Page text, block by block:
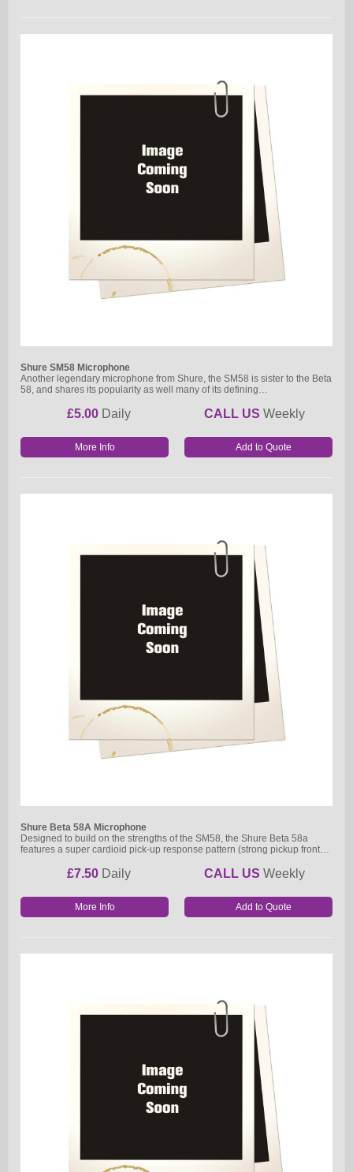
Shure SM58 Microphone
Another legendary microphone from Shure, the SM58 is sister to the Beta
58, and shares its popularity as well many of its defining…
£5.00 Daily CALL US Weekly
More Info
Shure Beta 58A Microphone
Designed to build on the strengths of the SM58, the Shure Beta 58a
features a super cardioid pick-up response pattern (strong pickup front…
£7.50 Daily CALL US Weekly
More Info